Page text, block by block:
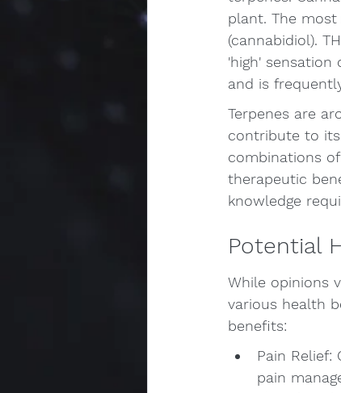
plant. The most
(cannabidiol).
'high' sensation
and is
Terpenes are
contribute to
combinations
therapeutic
knowledge
Potential
While opinions
various health
benefits:
Pain
pain